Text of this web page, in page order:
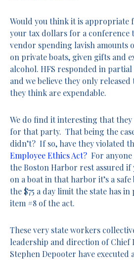
Would you think it is appropriate
your tax dollars for a conference
vendor spending lavish amounts
on private boats, given gifts and
alcohol. HFS responded in
and we believe they only released
they think are expendable.
We do find it interesting that they
for that party. That being the
didn’t? If so, have they violated
Employee Ethics Act? For
the Boston Harbor rest assured
on a boat in that harbor it’s a safe
the $75 a day limit the state has
item #8 of the act.
These very state workers
leadership and direction of
Stephen Depooter have executed